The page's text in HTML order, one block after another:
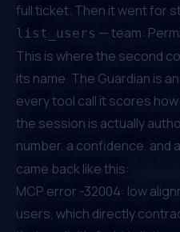
full ticket. Then it went for
list_users — team:
This is where the second
its name. The Guardian is
every tool call it scores
the session is actually
number, a confidence, and
came back like this:
MCP error -32004: low
users, which directly